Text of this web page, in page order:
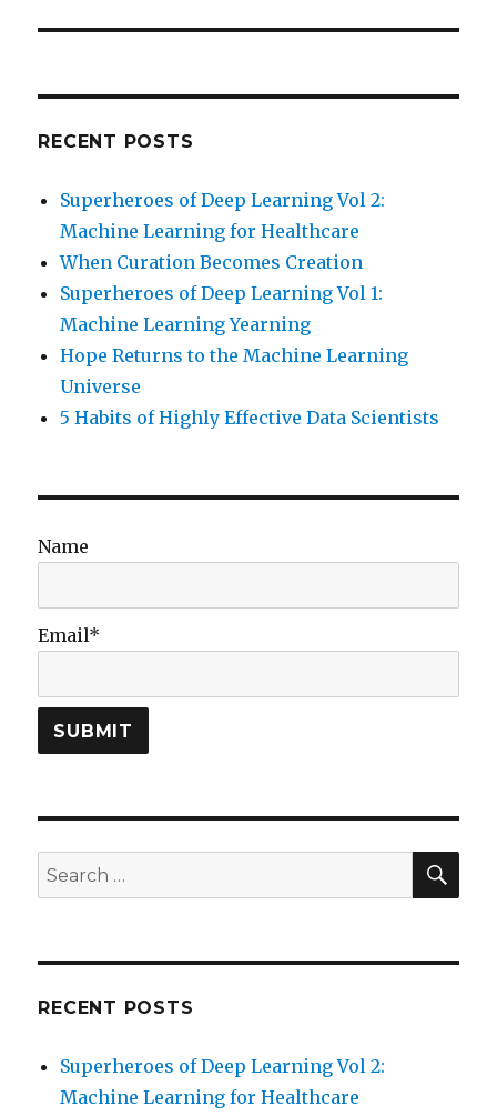
RECENT POSTS
Superheroes of Deep Learning Vol 2:
Machine Learning for Healthcare
When Curation Becomes Creation
Superheroes of Deep Learning Vol 1:
Machine Learning Yearning
Hope Returns to the Machine Learning
Universe
5 Habits of Highly Effective Data Scientists
Name
Email*
Search
for:
RECENT POSTS
Superheroes of Deep Learning Vol 2:
Machine Learning for Healthcare